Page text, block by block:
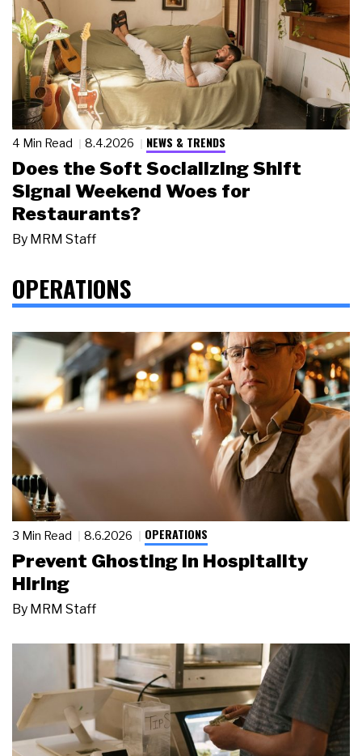
4 Min Read 8.4.2026 NEWS & TRENDS
Does the Soft Socializing Shift
Signal Weekend Woes for
Restaurants?
By MRM Staff
OPERATIONS
3 Min Read 8.6.2026 OPERATIONS
Prevent Ghosting in Hospitality
Hiring
By MRM Staff